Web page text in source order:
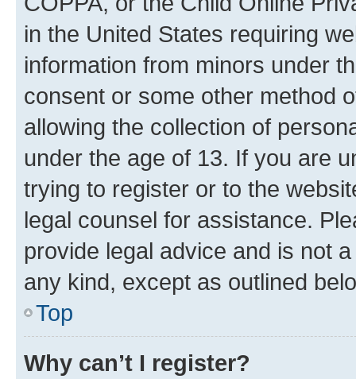
in the United States requiring
information from minors under
consent or some other method
allowing the collection of
under the age of 13. If you are
trying to register or to the
legal counsel for assistance.
provide legal advice and is not
any kind, except as outlined
Top
Why can’t I register?